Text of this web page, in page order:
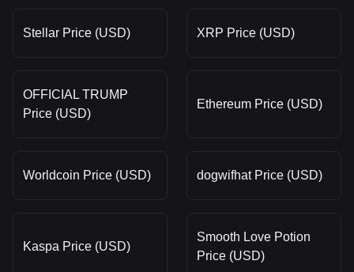
Stellar Price (USD) XRP Price (USD)
OFFICIAL TRUMP
Price (USD)
Ethereum Price (USD)
Worldcoin Price (USD) dogwifhat Price (USD)
Kaspa Price (USD)
Smooth Love Potion
Price (USD)